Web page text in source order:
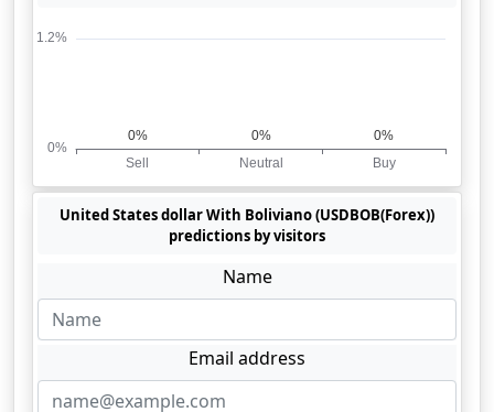
United States dollar With Boliviano (USDBOB(Forex))
predictions by visitors
Name
Email address